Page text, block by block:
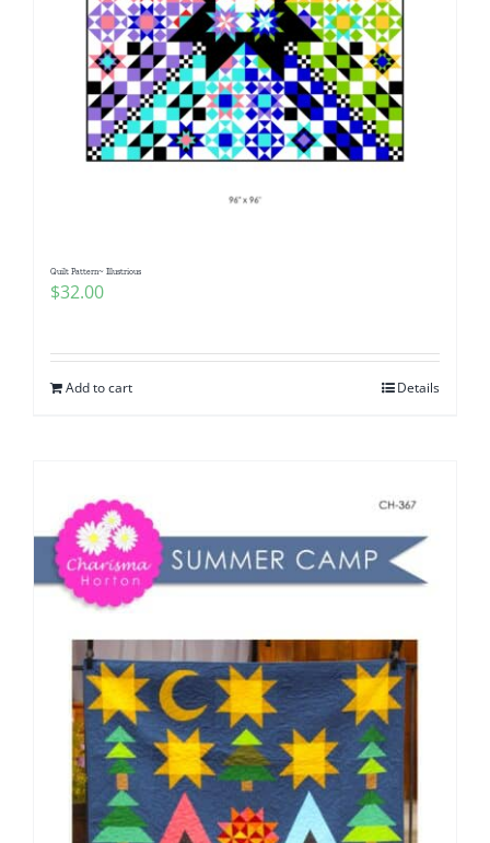
Quilt Pattern~ Illustrious
$32.00
Add to cart Details